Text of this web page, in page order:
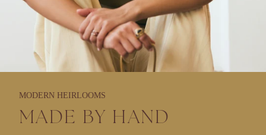
MODERN HEIRLOOMS
MADE BY HAND